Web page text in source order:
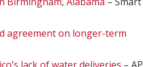
agreement on longer-term